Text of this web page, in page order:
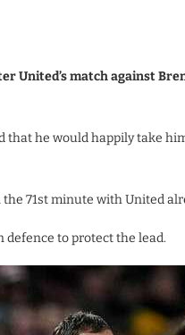
United’s match against
that he would happily take
71st minute with United
to protect the lead.